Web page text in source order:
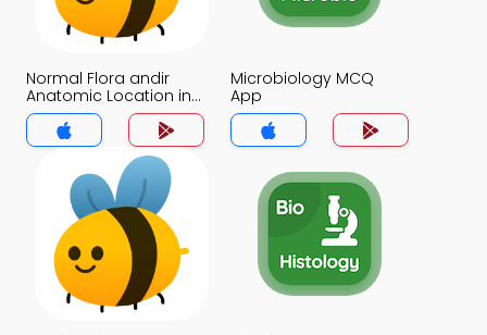
Normal Flora andir
Anatomic Location in
Humans MCQ App
Microbiology MCQ
App